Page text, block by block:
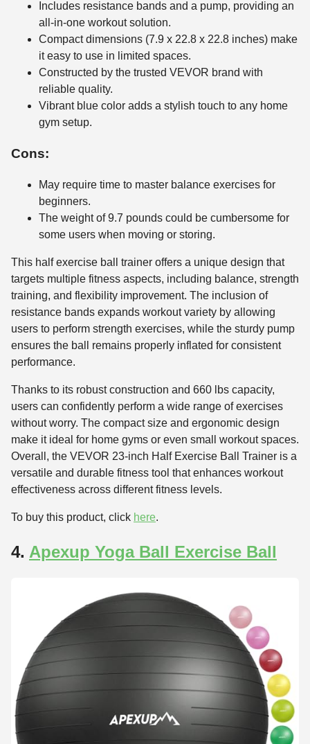
Includes resistance bands and a pump, providing an
all-in-one workout solution.
Compact dimensions (7.9 x 22.8 x 22.8 inches) make
it easy to use in limited spaces.
Constructed by the trusted VEVOR brand with
reliable quality.
Vibrant blue color adds a stylish touch to any home
gym setup.
Cons:
May require time to master balance exercises for
beginners.
The weight of 9.7 pounds could be cumbersome for
some users when moving or storing.
This half exercise ball trainer offers a unique design that
targets multiple fitness aspects, including balance, strength
training, and flexibility improvement. The inclusion of
resistance bands expands workout variety by allowing
users to perform strength exercises, while the sturdy pump
ensures the ball remains properly inflated for consistent
performance.
Thanks to its robust construction and 660 lbs capacity,
users can confidently perform a wide range of exercises
without worry. The compact size and ergonomic design
make it ideal for home gyms or even small workout spaces.
Overall, the VEVOR 23-inch Half Exercise Ball Trainer is a
versatile and durable fitness tool that enhances workout
effectiveness across different fitness levels.
To buy this product, click here.
4. Apexup Yoga Ball Exercise Ball